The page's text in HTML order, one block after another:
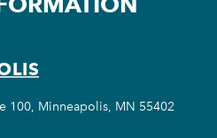
100, Minneapolis, MN 55402